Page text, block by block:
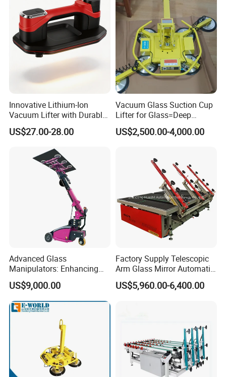
Innovative Lithium-Ion
Vacuum Lifter with Durable
Suction Cup
US$27.00-28.00
Vacuum Glass Suction Cup
Lifter for Glass=Deep
Processing
US$2,500.00-4,000.00
Advanced Glass
Manipulators: Enhancing
Safety and Lifting
Efficiency.
US$9,000.00
Factory Supply Telescopic
Arm Glass Mirror Automatic
Loading Table
US$5,960.00-6,400.00